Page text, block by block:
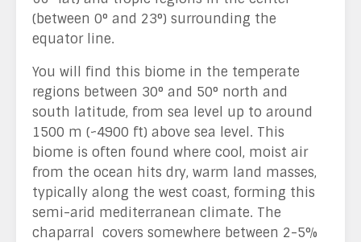
(between 0° and 23°) surrounding the
equator line.
You will find this biome in the temperate
regions between 30° and 50° north and
south latitude, from sea level up to around
1500 m (~4900 ft) above sea level. This
biome is often found where cool, moist air
from the ocean hits dry, warm land masses,
typically along the west coast, forming this
semi-arid mediterranean climate. The
chaparral covers somewhere between 2-5%